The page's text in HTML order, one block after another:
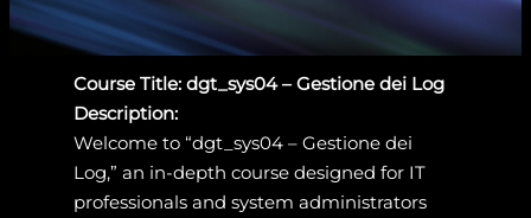
Course Title: dgt_sys04 – Gestione dei Log
Description:
Welcome to “dgt_sys04 – Gestione dei
Log,” an in-depth course designed for IT
professionals and system administrators